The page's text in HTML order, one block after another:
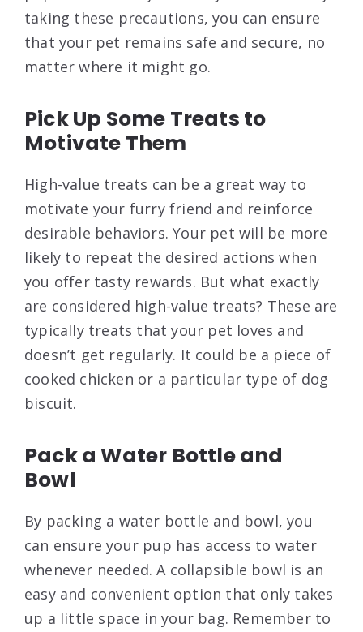
taking these precautions, you can ensure
that your pet remains safe and secure, no
matter where it might go.
Pick Up Some Treats to
Motivate Them
High-value treats can be a great way to
motivate your furry friend and reinforce
desirable behaviors. Your pet will be more
likely to repeat the desired actions when
you offer tasty rewards. But what exactly
are considered high-value treats? These are
typically treats that your pet loves and
doesn’t get regularly. It could be a piece of
cooked chicken or a particular type of dog
biscuit.
Pack a Water Bottle and
Bowl
By packing a water bottle and bowl, you
can ensure your pup has access to water
whenever needed. A collapsible bowl is an
easy and convenient option that only takes
up a little space in your bag. Remember to